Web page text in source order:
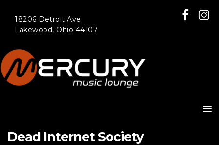
18206 Detroit Ave
Lakewood, Ohio 44107
Dead Internet Society